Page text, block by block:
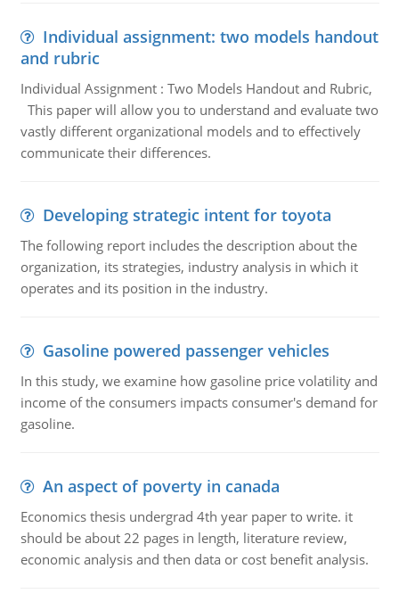
Individual assignment: two models handout
and rubric
Individual Assignment : Two Models Handout and Rubric,
This paper will allow you to understand and evaluate two
vastly different organizational models and to effectively
communicate their differences.
Developing strategic intent for toyota
The following report includes the description about the
organization, its strategies, industry analysis in which it
operates and its position in the industry.
Gasoline powered passenger vehicles
In this study, we examine how gasoline price volatility and
income of the consumers impacts consumer's demand for
gasoline.
An aspect of poverty in canada
Economics thesis undergrad 4th year paper to write. it
should be about 22 pages in length, literature review,
economic analysis and then data or cost benefit analysis.